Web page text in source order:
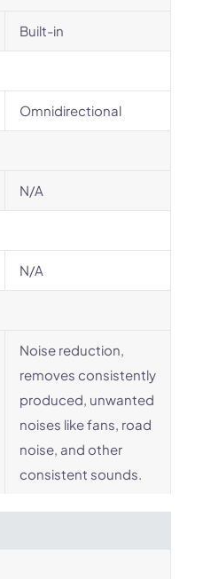
Built-in
Omnidirectional
N/A
N/A
Noise reduction,
removes consistently
produced, unwanted
noises like fans, road
noise, and other
consistent sounds.